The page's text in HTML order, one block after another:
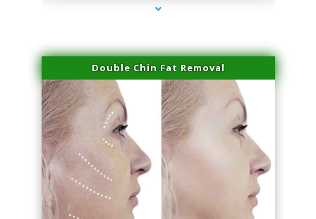
Double Chin Fat Removal